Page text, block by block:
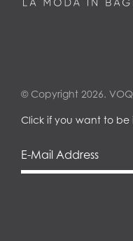
© Copyright 2026.
Click if you want to